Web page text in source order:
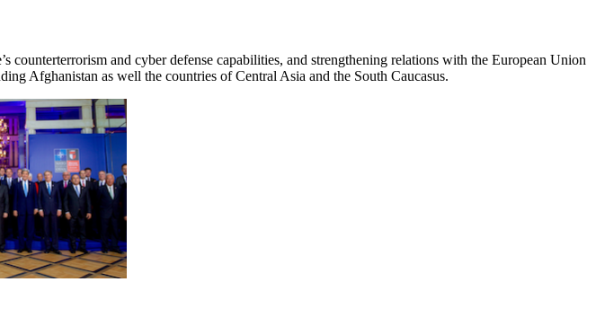
counterterrorism and cyber defense capabilities, and strengthening relations with the European Union
Afghanistan as well the countries of Central Asia and the South Caucasus.